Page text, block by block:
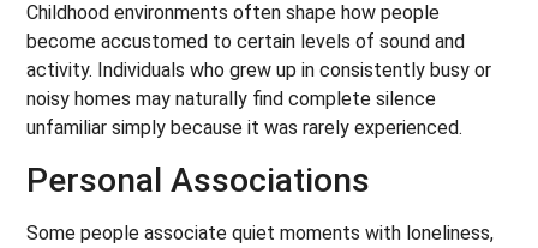
Childhood environments often shape how people
become accustomed to certain levels of sound and
activity. Individuals who grew up in consistently busy or
noisy homes may naturally find complete silence
unfamiliar simply because it was rarely experienced.
Personal Associations
Some people associate quiet moments with loneliness,